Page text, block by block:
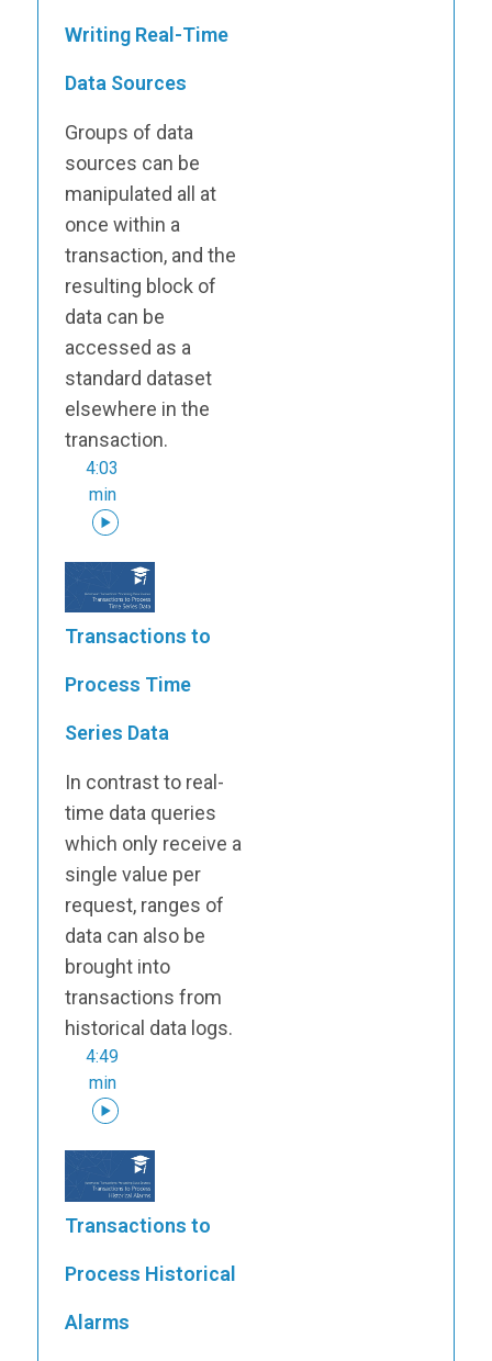
Writing Real-Time
Data Sources
Groups of data
sources can be
manipulated all at
once within a
transaction, and the
resulting block of
data can be
accessed as a
standard dataset
elsewhere in the
transaction.
4:03
min
Transactions to
Process Time
Series Data
In contrast to real-
time data queries
which only receive a
single value per
request, ranges of
data can also be
brought into
transactions from
historical data logs.
4:49
min
Transactions to
Process Historical
Alarms